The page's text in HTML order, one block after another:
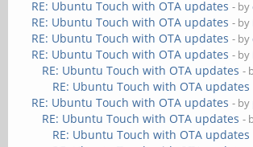
RE: Ubuntu Touch with OTA updates - by
RE: Ubuntu Touch with OTA updates - by
RE: Ubuntu Touch with OTA updates - by
RE: Ubuntu Touch with OTA updates - by
RE: Ubuntu Touch with OTA updates -
RE: Ubuntu Touch with OTA updates
RE: Ubuntu Touch with OTA updates - by
RE: Ubuntu Touch with OTA updates -
RE: Ubuntu Touch with OTA updates